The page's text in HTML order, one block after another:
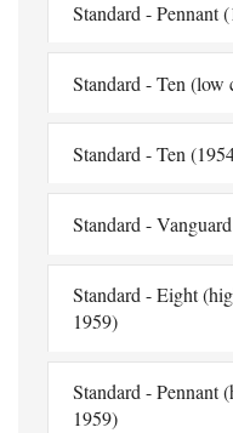
Standard - Pennant
Standard - Ten (low
Standard - Ten
Standard -
Standard - Eight
1959)
Standard - Pennant
1959)